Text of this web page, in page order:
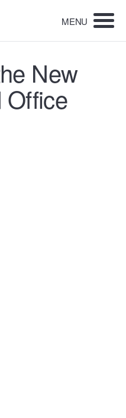
MENU
New
Office